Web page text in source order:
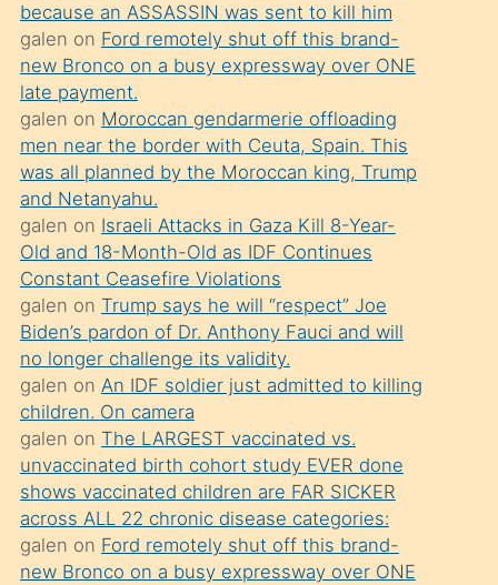
süredir
porno
sevgilisi
olmadığını
öğrenen
mature
daha
önce
seks
yaptığı
kızların
sikiş
kendisini
terk
ettiğini
söylemesi
üzerine
because an ASSASSIN was sent to kill him
galen on Ford remotely shut off this brand-
new Bronco on a busy expressway over ONE
late payment.
galen on Moroccan gendarmerie offloading
men near the border with Ceuta, Spain. This
was all planned by the Moroccan king, Trump
and Netanyahu.
galen on Israeli Attacks in Gaza Kill 8-Year-
Old and 18-Month-Old as IDF Continues
Constant Ceasefire Violations
galen on Trump says he will “respect” Joe
Biden’s pardon of Dr. Anthony Fauci and will
no longer challenge its validity.
galen on An IDF soldier just admitted to killing
children. On camera
galen on The LARGEST vaccinated vs.
unvaccinated birth cohort study EVER done
shows vaccinated children are FAR SICKER
across ALL 22 chronic disease categories:
galen on Ford remotely shut off this brand-
new Bronco on a busy expressway over ONE